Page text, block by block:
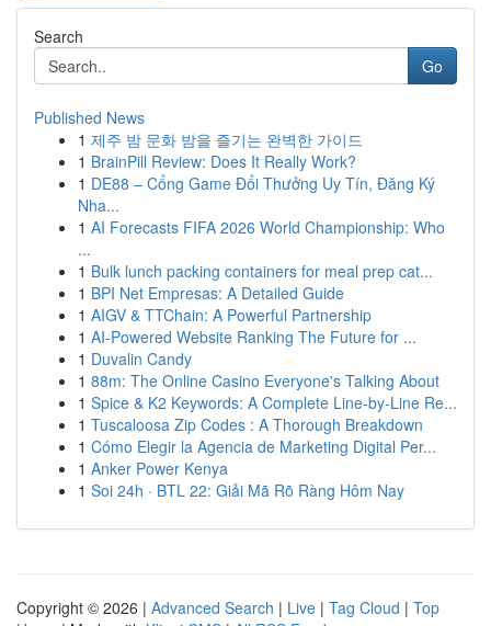
Search
Go
Published News
1 제주 밤 문화 밤을 즐기는 완벽한 가이드
1 BrainPill Review: Does It Really Work?
1 DE88 – Cổng Game Đổi Thưởng Uy Tín, Đăng Ký
Nha...
1 AI Forecasts FIFA 2026 World Championship: Who
...
1 Bulk lunch packing containers for meal prep cat...
1 BPI Net Empresas: A Detailed Guide
1 AIGV & TTChain: A Powerful Partnership
1 AI-Powered Website Ranking The Future for ...
1 Duvalin Candy
1 88m: The Online Casino Everyone's Talking About
1 Spice & K2 Keywords: A Complete Line-by-Line Re...
1 Tuscaloosa Zip Codes : A Thorough Breakdown
1 Cómo Elegir la Agencia de Marketing Digital Per...
1 Anker Power Kenya
1 Soi 24h · BTL 22: Giải Mã Rõ Ràng Hôm Nay
Copyright © 2026 | Advanced Search | Live | Tag Cloud | Top